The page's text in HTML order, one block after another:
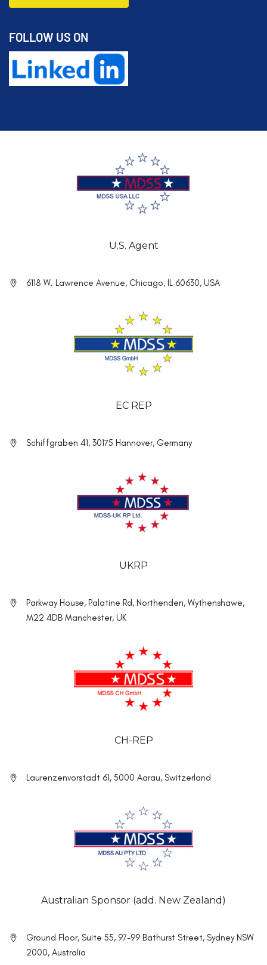
FOLLOW US ON
U.S. Agent
6118 W. Lawrence Avenue, Chicago, IL 60630, USA
EC REP
Schiffgraben 41, 30175 Hannover, Germany
UKRP
Parkway House, Palatine Rd, Northenden, Wythenshawe,
M22 4DB Manchester, UK
CH-REP
Laurenzenvorstadt 61, 5000 Aarau, Switzerland
Australian Sponsor (add. New Zealand)
Ground Floor, Suite 55, 97-99 Bathurst Street, Sydney NSW
2000, Australia